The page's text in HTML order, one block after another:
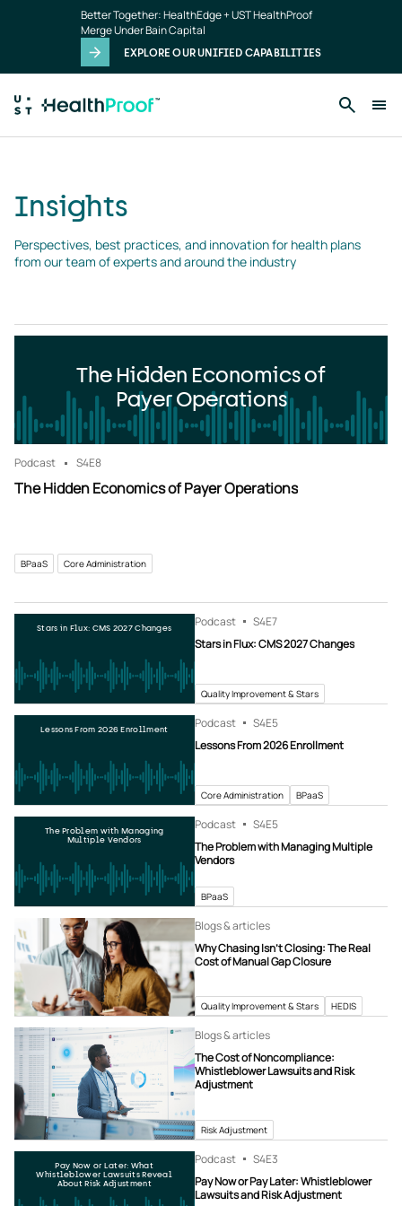
Better Together: HealthEdge + UST HealthProof
Merge Under Bain Capital
EXPLORE OUR UNIFIED CAPABILITIES
Insights
Perspectives, best practices, and innovation for health plans
from our team of experts and around the industry
The Hidden Economics of
Payer Operations
Podcast S4E8
The Hidden Economics of Payer Operations
BPaaS Core Administration
Stars in Flux: CMS 2027 Changes Podcast S4E7
Stars in Flux: CMS 2027 Changes
Quality Improvement & Stars
Lessons From 2026 Enrollment Podcast S4E5
Lessons From 2026 Enrollment
Core Administration BPaaS
The Problem with Managing
Multiple Vendors
Podcast S4E5
The Problem with Managing Multiple
Vendors
BPaaS
Blogs & articles
Why Chasing Isn’t Closing: The Real
Cost of Manual Gap Closure
Quality Improvement & Stars HEDIS
Blogs & articles
The Cost of Noncompliance:
Whistleblower Lawsuits and Risk
Adjustment
Risk Adjustment
Pay Now or Later: What
Whistleblower Lawsuits Reveal
About Risk Adjustment
Podcast S4E3
Pay Now or Pay Later: Whistleblower
Lawsuits and Risk Adjustment